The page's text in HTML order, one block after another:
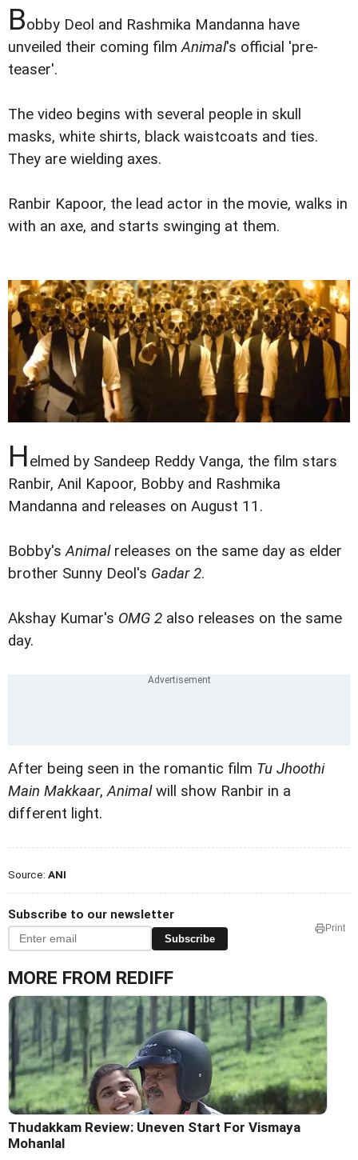
Bobby Deol and Rashmika Mandanna have
unveiled their coming filmAnimal's official 'pre-
teaser'.
The video begins with several people in skull
masks, white shirts, black waistcoats and ties.
They are wielding axes.
Ranbir Kapoor, the lead actor in the movie, walks in
with an axe, and starts swinging at them.
Helmed by Sandeep Reddy Vanga, the film stars
Ranbir, Anil Kapoor, Bobby and Rashmika
Mandanna and releases on August 11.
Bobby'sAnimalreleases on the same day as elder
brother Sunny Deol's Gadar 2.
Akshay Kumar's OMG 2 also releases on the same
day.
After being seen in the romantic film Tu Jhoothi
Main Makkaar,Animalwill show Ranbir in a
different light.
Source: ANI
Subscribe to our newsletter
Subscribe
Print
MORE FROM REDIFF
Thudakkam Review: Uneven Start For Vismaya
Mohanlal